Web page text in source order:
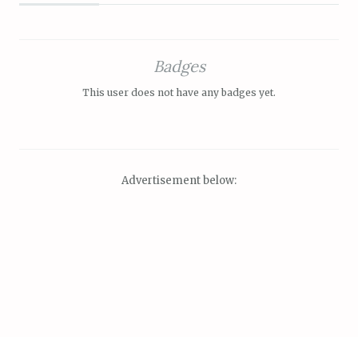
Badges
This user does not have any badges yet.
Advertisement below: